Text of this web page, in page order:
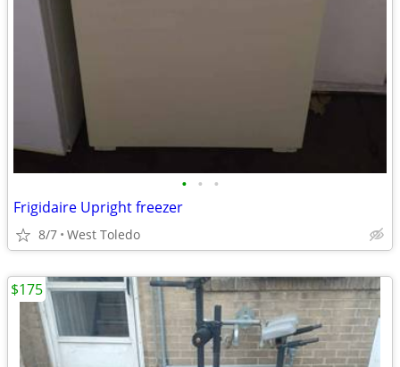
• • •
Frigidaire Upright freezer
8/7 West Toledo
$175